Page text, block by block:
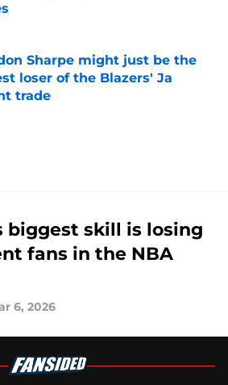
by on Invalid Date
Sharpe might just be the
loser of the Blazers' Ja
trade
by on Invalid Date
biggest skill is losing
fans in the NBA
6, 2026